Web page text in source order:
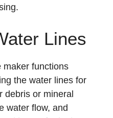
Lines
maker functions
the water lines for
debris or mineral
water flow, and